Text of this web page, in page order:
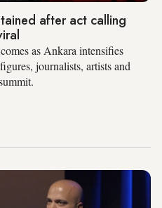
after act calling
as Ankara intensifies
journalists, artists and